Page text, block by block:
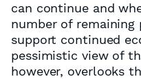
can continue and
number of
support continued
pessimistic view of
however, overlooks